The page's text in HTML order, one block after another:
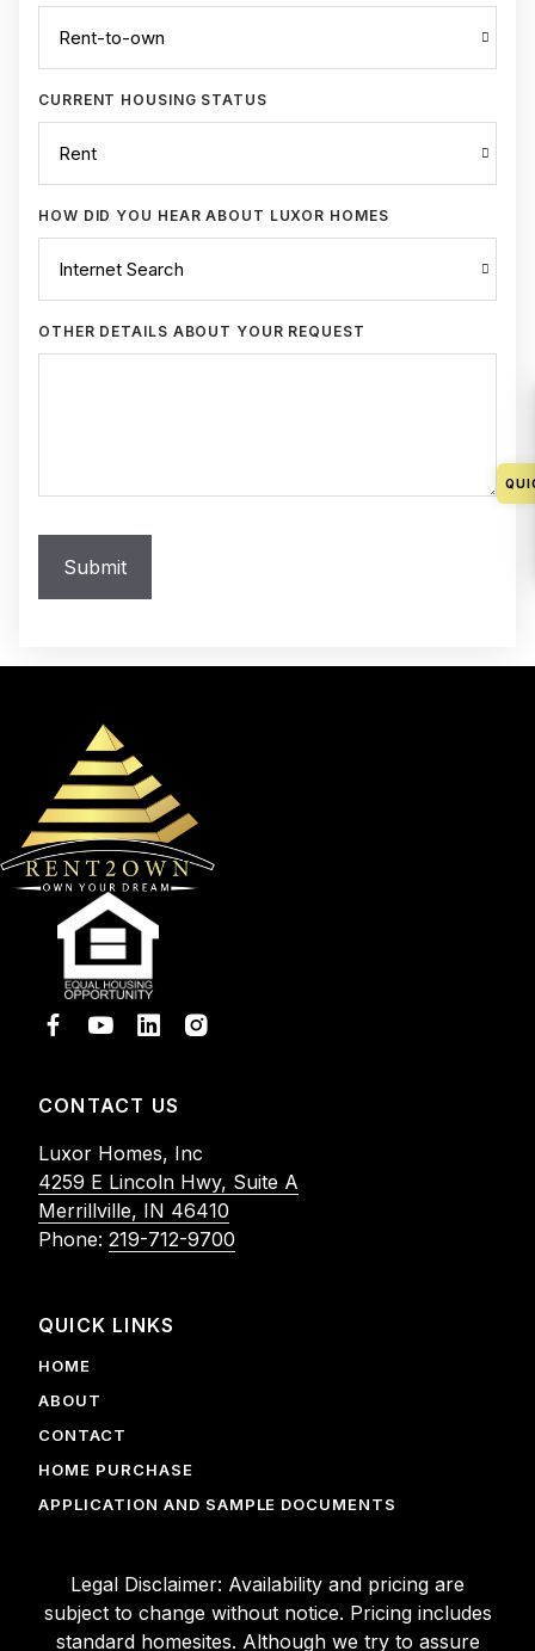
CURRENT HOUSING STATUS
HOW DID YOU HEAR ABOUT LUXOR HOMES
OTHER DETAILS ABOUT YOUR REQUEST
CONTACT US
Luxor Homes, Inc
4259 E Lincoln Hwy, Suite A
Merrillville, IN 46410
Phone: 219-712-9700
QUICK LINKS
HOME
ABOUT
CONTACT
HOME PURCHASE
APPLICATION AND SAMPLE DOCUMENTS
Legal Disclaimer: Availability and pricing are
subject to change without notice. Pricing includes
standard homesites. Although we try to assure